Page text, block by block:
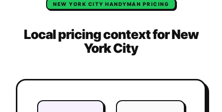
NEW YORK CITY HANDYMAN PRICING
Local pricing context forNew
York City